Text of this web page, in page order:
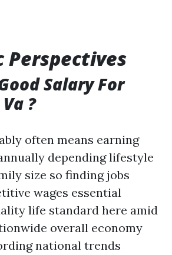
Perspectives
Salary For
?
often means earning
depending lifestyle
size so finding jobs
wages essential
life standard here amid
overall economy
national trends